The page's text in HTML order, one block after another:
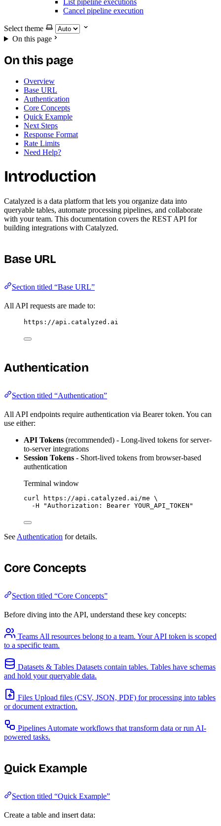
List pipeline executions
Cancel pipeline execution
Select theme
On this page
On this page
Overview
Base URL
Authentication
Core Concepts
Quick Example
Next Steps
Response Format
Rate Limits
Need Help?
Introduction
Catalyzed is a data platform that lets you organize data into
queryable tables, automate processing pipelines, and collaborate
with your team. This documentation covers the REST API for
building integrations with Catalyzed.
Base URL
Section titled “Base URL”
All API requests are made to:
https://api.catalyzed.ai
Authentication
Section titled “Authentication”
All API endpoints require authentication via Bearer token. You can
use either:
API Tokens (recommended) - Long-lived tokens for server-
to-server integrations
Session Tokens - Short-lived tokens from browser-based
authentication
Terminal window
curl https://api.catalyzed.ai/me \
-H
"Authorization: Bearer YOUR_API_TOKEN "
See Authentication for details.
Core Concepts
Section titled “Core Concepts”
Before diving into the API, understand these key concepts:
Teams All resources belong to a team. Your API token is scoped
to a specific team.
Datasets & Tables Datasets contain tables. Tables have schemas
and hold your queryable data.
Files Upload files (CSV, JSON, PDF) for processing into tables
or document extraction.
Pipelines Automate workflows that transform data or run AI-
powered tasks.
Quick Example
Section titled “Quick Example”
Create a table and insert data: